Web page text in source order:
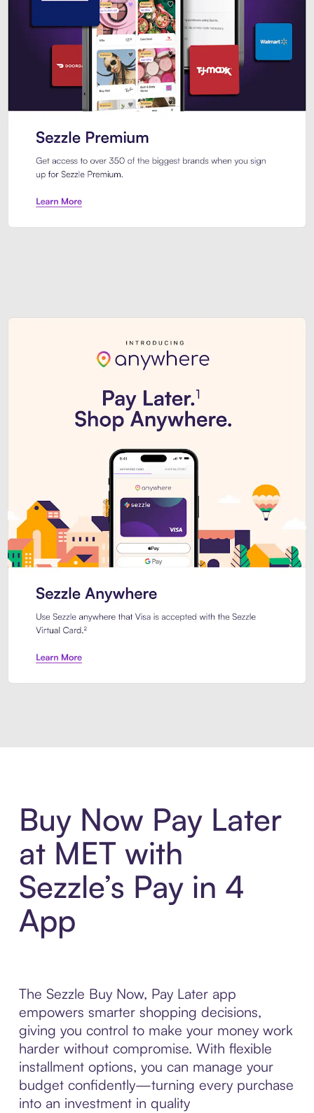
Buy Now Pay Later
at MET with
Sezzle’s Pay in 4
App
The Sezzle Buy Now, Pay Later app
empowers smarter shopping decisions,
giving you control to make your money work
harder without compromise. With flexible
installment options, you can manage your
budget confidently—turning every purchase
into an investment in quality